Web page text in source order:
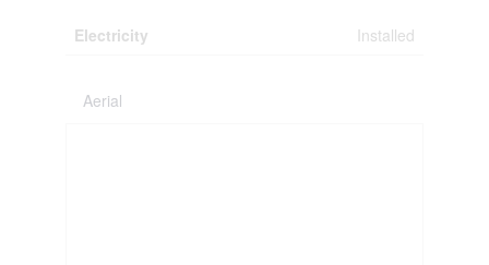
Electricity Installed
Aerial